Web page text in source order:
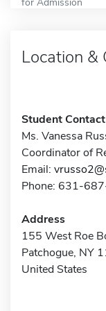
Location &
Student Contact
Ms. Vanessa
Coordinator of
Email:
Phone: 631-
Address
155 West Roe
Patchogue, NY
United States